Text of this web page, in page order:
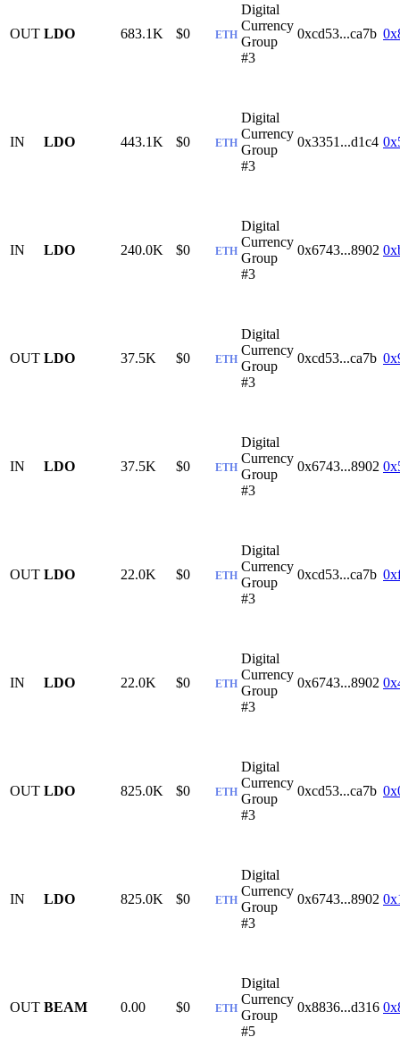
OUT LDO 683.1K $0 ETH
Digital
Currency
Group
#3
0xcd53...ca7b
IN LDO 443.1K $0 ETH
Digital
Currency
Group
#3
0x3351...d1c4
IN LDO 240.0K $0 ETH
Digital
Currency
Group
#3
0x6743...8902
OUT LDO 37.5K $0 ETH
Digital
Currency
Group
#3
0xcd53...ca7b
IN LDO 37.5K $0 ETH
Digital
Currency
Group
#3
0x6743...8902
OUT LDO 22.0K $0 ETH
Digital
Currency
Group
#3
0xcd53...ca7b
IN LDO 22.0K $0 ETH
Digital
Currency
Group
#3
0x6743...8902
OUT LDO 825.0K $0 ETH
Digital
Currency
Group
#3
0xcd53...ca7b
IN LDO 825.0K $0 ETH
Digital
Currency
Group
#3
0x6743...8902
OUT BEAM 0.00 $0 ETH
Digital
Currency
Group
#5
0x8836...d316